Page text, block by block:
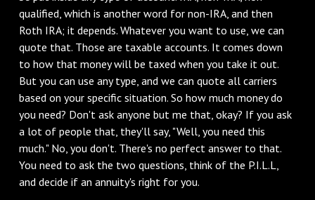
qualified, which is another word for non-IRA, and then
Roth IRA; it depends. Whatever you want to use, we can
quote that. Those are taxable accounts. It comes down
to how that money will be taxed when you take it out.
But you can use any type, and we can quote all carriers
based on your specific situation. So how much money do
you need? Don't ask anyone but me that, okay? If you ask
a lot of people that, they'll say, "Well, you need this
much." No, you don't. There's no perfect answer to that.
You need to ask the two questions, think of the P.I.L.L,
and decide if an annuity's right for you.